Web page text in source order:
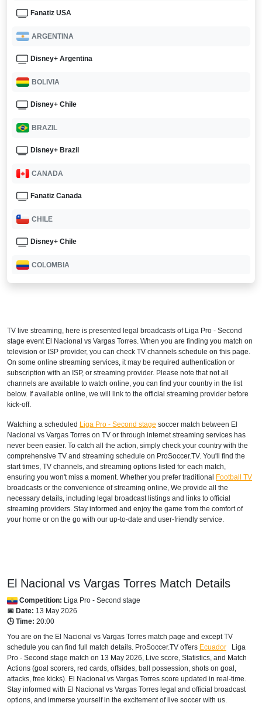
Fanatiz USA
ARGENTINA
Disney+ Argentina
BOLIVIA
Disney+ Chile
BRAZIL
Disney+ Brazil
CANADA
Fanatiz Canada
CHILE
Disney+ Chile
COLOMBIA
Disney+ Norte
DOMINICAN REPUBLIC
Disney+ Norte
Disney+ Sur
EL SALVADOR
Disney+ Norte
Disney+ Norte
INTERNATIONAL
Bet365
Disney+ Mexico
NICARAGUA
Disney+ Norte
TV live streaming, here is presented legal broadcasts of Liga Pro - Second
stage event El Nacional vs Vargas Torres. When you are finding you match on
television or ISP provider, you can check TV channels schedule on this page.
On some online streaming services, it may be required authentication or
subscription with an ISP, or streaming provider. Please note that not all
channels are available to watch online, you can find your country in the list
below. If available online, we will link to the official streaming provider before
kick-off.
Watching a scheduled Liga Pro - Second stage soccer match between El
Nacional vs Vargas Torres on TV or through internet streaming services has
never been easier. To catch all the action, simply check your country with the
comprehensive TV and streaming schedule on ProSoccer.TV. You'll find the
start times, TV channels, and streaming options listed for each match,
ensuring you won't miss a moment. Whether you prefer traditional Football TV
broadcasts or the convenience of streaming online, We provide all the
necessary details, including legal broadcast listings and links to official
streaming providers. Stay informed and enjoy the game from the comfort of
your home or on the go with our up-to-date and user-friendly service.
El Nacional vs Vargas Torres Match Details
Competition: Liga Pro - Second stage
📅 Date: 13 May 2026
🕒 Time: 20:00
You are on the El Nacional vs Vargas Torres match page and except TV
schedule you can find full match details. ProSoccer.TV offers Ecuador
Liga
Pro - Second stage match on 13 May 2026, Live score, Statistics, and Match
Actions (goal scorers, red cards, offsides, ball possession, shots on goal,
attacks, free kicks). El Nacional vs Vargas Torres score updated in real-time.
Stay informed with El Nacional vs Vargas Torres legal and official broadcast
options, and immerse yourself in the excitement of live soccer with us.